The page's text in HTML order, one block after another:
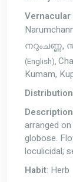
Vernacular
നറുംചണ്ണ,
(English),
Kumam,
Distribution
Description
arranged
globose.
loculicidal;
Habit: Herb